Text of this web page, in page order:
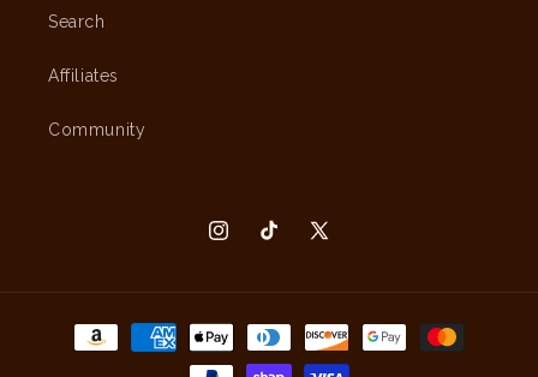
Search
Affiliates
Community
InstagramTikTok X
Payment
methods